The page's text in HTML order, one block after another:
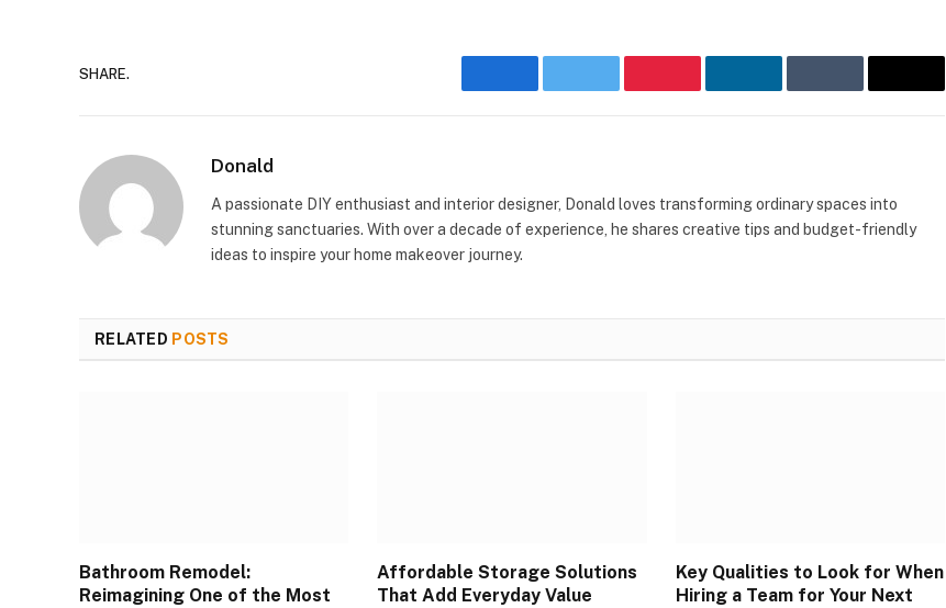
SHARE.
FacebookTwitter PinterestLinkedInTumblr Email
Donald
A passionate DIY enthusiast and interior designer, Donald loves transforming ordinary spaces into
stunning sanctuaries. With over a decade of experience, he shares creative tips and budget-friendly
ideas to inspire your home makeover journey.
RELATED POSTS
Bathroom Remodel:
Reimagining One of the Most
Affordable Storage Solutions
That Add Everyday Value
Key Qualities to Look for When
Hiring a Team for Your Next